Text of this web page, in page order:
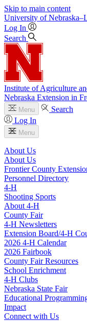
Skip to main content
University of
Log In
Search
Institute of Agriculture
Nebraska Extension in
Menu
Search
Log In
Menu
About Us
About Us
Frontier County
Personnel Directory
4‑H
Shooting Sports
About 4‑H
County Fair
4‑H Newsletters
Extension Board/4‑H
2026 4‑H Calendar
2026 Fairbook
County Fair Resources
School Enrichment
4‑H Clubs
Nebraska State Fair
Educational
Impact
Connect with Us